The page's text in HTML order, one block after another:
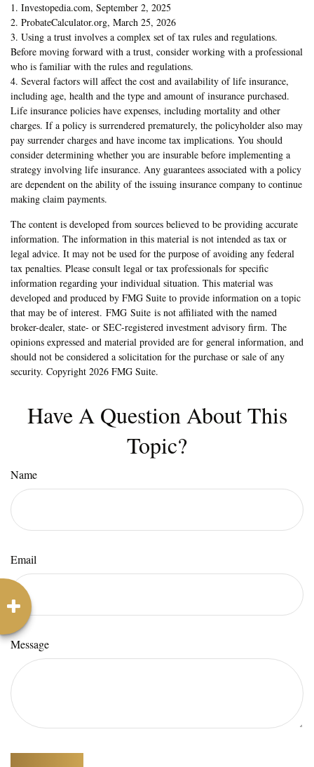
1. Investopedia.com, September 2, 2025
2. ProbateCalculator.org, March 25, 2026
3. Using a trust involves a complex set of tax rules and regulations.
Before moving forward with a trust, consider working with a professional
who is familiar with the rules and regulations.
4. Several factors will affect the cost and availability of life insurance,
including age, health and the type and amount of insurance purchased.
Life insurance policies have expenses, including mortality and other
charges. If a policy is surrendered prematurely, the policyholder also may
pay surrender charges and have income tax implications. You should
consider determining whether you are insurable before implementing a
strategy involving life insurance. Any guarantees associated with a policy
are dependent on the ability of the issuing insurance company to continue
making claim payments.
The content is developed from sources believed to be providing accurate
information. The information in this material is not intended as tax or
legal advice. It may not be used for the purpose of avoiding any federal
tax penalties. Please consult legal or tax professionals for specific
information regarding your individual situation. This material was
developed and produced by FMG Suite to provide information on a topic
that may be of interest. FMG Suite is not affiliated with the named
broker-dealer, state- or SEC-registered investment advisory firm. The
opinions expressed and material provided are for general information, and
should not be considered a solicitation for the purchase or sale of any
security. Copyright 2026 FMG Suite.
Have A Question About This
Topic?
Name
Email
Message